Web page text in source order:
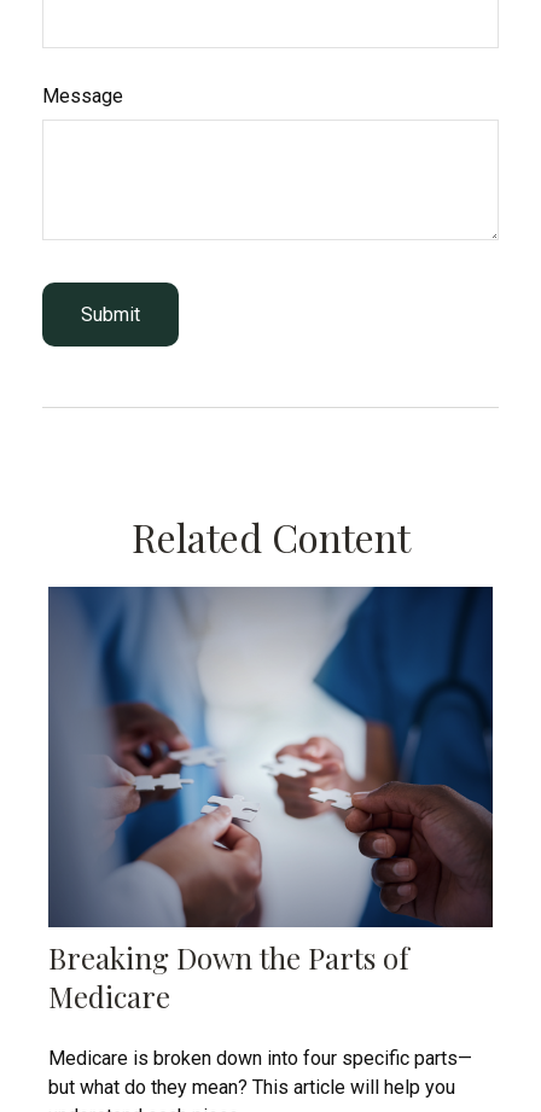
Message
Related Content
Breaking Down the Parts of
Medicare
Medicare is broken down into four specific parts—
but what do they mean? This article will help you